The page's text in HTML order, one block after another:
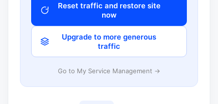
Reset traffic and restore site
now
Upgrade to more generous
traffic
Go to My Service Management →